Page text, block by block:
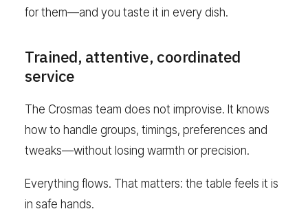
for them—and you taste it in every dish.
Trained, attentive, coordinated
service
The Crosmas team does not improvise. It knows
how to handle groups, timings, preferences and
tweaks—without losing warmth or precision.
Everything flows. That matters: the table feels it is
in safe hands.